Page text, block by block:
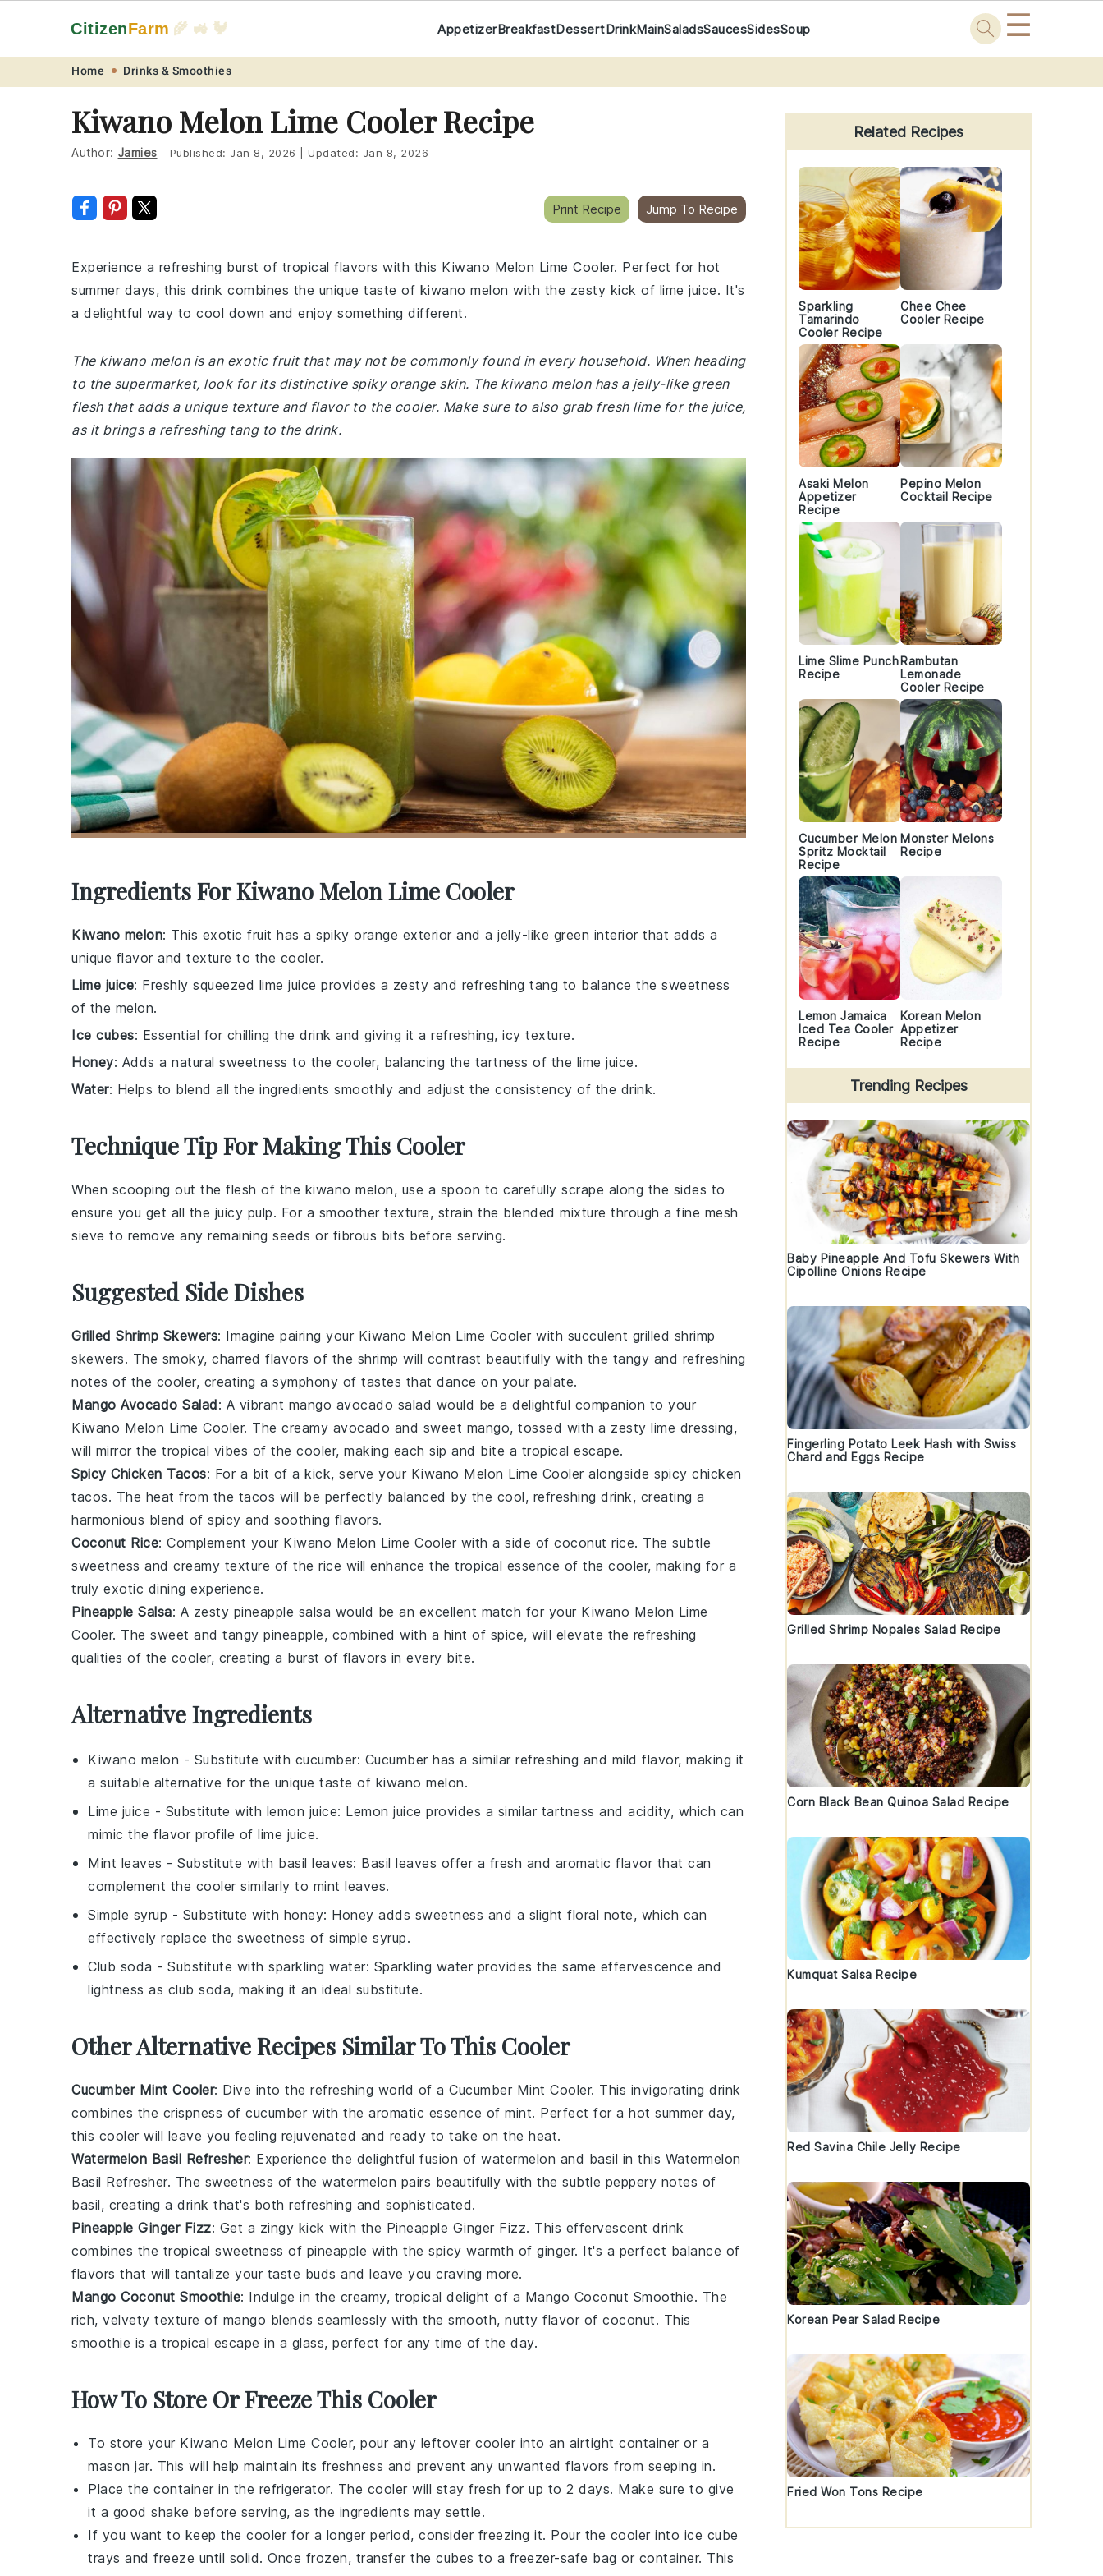
navigation
content
CitizenFarm 🌾 🚜 🐓 AppetizerBreakfastDessertDrinkMainSaladsSaucesSidesSoup ☰
Home Drinks & Smoothies
Kiwano Melon Lime Cooler Recipe
Author: Jamies Published: Jan 8, 2026 Updated: Jan 8, 2026
Print Recipe Jump To Recipe
Experience a refreshing burst of tropical flavors with this Kiwano Melon Lime Cooler. Perfect for hot
summer days, this drink combines the unique taste of kiwano melon with the zesty kick of lime juice. It's
a delightful way to cool down and enjoy something different.
The kiwano melon is an exotic fruit that may not be commonly found in every household. When heading
to the supermarket, look for its distinctive spiky orange skin. The kiwano melon has a jelly-like green
flesh that adds a unique texture and flavor to the cooler. Make sure to also grab fresh lime for the juice,
as it brings a refreshing tang to the drink.
Ingredients For Kiwano Melon Lime Cooler
Kiwano melon: This exotic fruit has a spiky orange exterior and a jelly-like green interior that adds a
unique flavor and texture to the cooler.
Lime juice: Freshly squeezed lime juice provides a zesty and refreshing tang to balance the sweetness
of the melon.
Ice cubes: Essential for chilling the drink and giving it a refreshing, icy texture.
Honey: Adds a natural sweetness to the cooler, balancing the tartness of the lime juice.
Water: Helps to blend all the ingredients smoothly and adjust the consistency of the drink.
Technique Tip For Making This Cooler
When scooping out the flesh of the kiwano melon, use a spoon to carefully scrape along the sides to
ensure you get all the juicy pulp. For a smoother texture, strain the blended mixture through a fine mesh
sieve to remove any remaining seeds or fibrous bits before serving.
Suggested Side Dishes
Grilled Shrimp Skewers: Imagine pairing your Kiwano Melon Lime Cooler with succulent grilled shrimp
skewers. The smoky, charred flavors of the shrimp will contrast beautifully with the tangy and refreshing
notes of the cooler, creating a symphony of tastes that dance on your palate.
Mango Avocado Salad: A vibrant mango avocado salad would be a delightful companion to your
Kiwano Melon Lime Cooler. The creamy avocado and sweet mango, tossed with a zesty lime dressing,
will mirror the tropical vibes of the cooler, making each sip and bite a tropical escape.
Spicy Chicken Tacos: For a bit of a kick, serve your Kiwano Melon Lime Cooler alongside spicy chicken
tacos. The heat from the tacos will be perfectly balanced by the cool, refreshing drink, creating a
harmonious blend of spicy and soothing flavors.
Coconut Rice: Complement your Kiwano Melon Lime Cooler with a side of coconut rice. The subtle
sweetness and creamy texture of the rice will enhance the tropical essence of the cooler, making for a
truly exotic dining experience.
Pineapple Salsa: A zesty pineapple salsa would be an excellent match for your Kiwano Melon Lime
Cooler. The sweet and tangy pineapple, combined with a hint of spice, will elevate the refreshing
qualities of the cooler, creating a burst of flavors in every bite.
Alternative Ingredients
Kiwano melon - Substitute with cucumber: Cucumber has a similar refreshing and mild flavor, making it
a suitable alternative for the unique taste of kiwano melon.
Lime juice - Substitute with lemon juice: Lemon juice provides a similar tartness and acidity, which can
mimic the flavor profile of lime juice.
Mint leaves - Substitute with basil leaves: Basil leaves offer a fresh and aromatic flavor that can
complement the cooler similarly to mint leaves.
Simple syrup - Substitute with honey: Honey adds sweetness and a slight floral note, which can
effectively replace the sweetness of simple syrup.
Club soda - Substitute with sparkling water: Sparkling water provides the same effervescence and
lightness as club soda, making it an ideal substitute.
Other Alternative Recipes Similar To This Cooler
Cucumber Mint Cooler: Dive into the refreshing world of a Cucumber Mint Cooler. This invigorating drink
combines the crispness of cucumber with the aromatic essence of mint. Perfect for a hot summer day,
this cooler will leave you feeling rejuvenated and ready to take on the heat.
Watermelon Basil Refresher: Experience the delightful fusion of watermelon and basil in this Watermelon
Basil Refresher. The sweetness of the watermelon pairs beautifully with the subtle peppery notes of
basil, creating a drink that's both refreshing and sophisticated.
Pineapple Ginger Fizz: Get a zingy kick with the Pineapple Ginger Fizz. This effervescent drink
combines the tropical sweetness of pineapple with the spicy warmth of ginger. It's a perfect balance of
flavors that will tantalize your taste buds and leave you craving more.
Mango Coconut Smoothie: Indulge in the creamy, tropical delight of a Mango Coconut Smoothie. The
rich, velvety texture of mango blends seamlessly with the smooth, nutty flavor of coconut. This
smoothie is a tropical escape in a glass, perfect for any time of the day.
How To Store Or Freeze This Cooler
To store your Kiwano Melon Lime Cooler, pour any leftover cooler into an airtight container or a
mason jar. This will help maintain its freshness and prevent any unwanted flavors from seeping in.
Place the container in the refrigerator. The cooler will stay fresh for up to 2 days. Make sure to give
it a good shake before serving, as the ingredients may settle.
If you want to keep the cooler for a longer period, consider freezing it. Pour the cooler into ice cube
trays and freeze until solid. Once frozen, transfer the cubes to a freezer-safe bag or container. This
Primary
Sidebar
Related Recipes
Sparkling
Tamarindo
Cooler Recipe
Chee Chee
Cooler Recipe
Asaki Melon
Appetizer
Recipe
Pepino Melon
Cocktail Recipe
Lime Slime Punch
Recipe
Rambutan
Lemonade
Cooler Recipe
Cucumber Melon
Spritz Mocktail
Recipe
Monster Melons
Recipe
Lemon Jamaica
Iced Tea Cooler
Recipe
Korean Melon
Appetizer
Recipe
Trending Recipes
Baby Pineapple And Tofu Skewers With
Cipolline Onions Recipe
Fingerling Potato Leek Hash with Swiss
Chard and Eggs Recipe
Grilled Shrimp Nopales Salad Recipe
Corn Black Bean Quinoa Salad Recipe
Kumquat Salsa Recipe
Red Savina Chile Jelly Recipe
Korean Pear Salad Recipe
Fried Won Tons Recipe